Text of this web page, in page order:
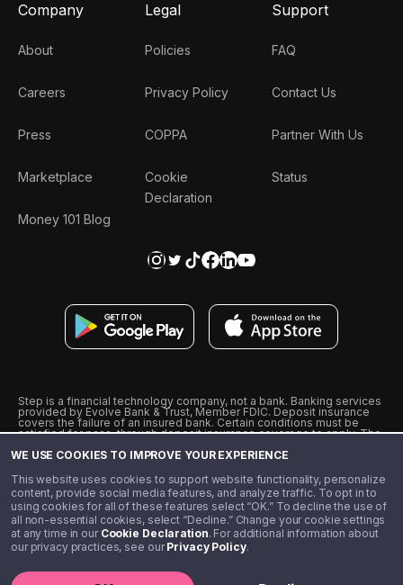
WE USE COOKIES TO IMPROVE YOUR EXPERIENCE
This website uses cookies to support website functionality, personalize
content, provide social media features, and analyze traffic. To opt in to
using cookies for all of these features select “OK.” To decline the use of
all non-essential cookies, select “Decline.” Change your cookie settings
at any time in our Cookie Declaration. For additional information about
our privacy practices, see ourPrivacy Policy.
Company
About
Careers
Press
Marketplace
Money 101 Blog
Legal
Policies
Privacy Policy
COPPA
Cookie
Declaration
Support
FAQ
Contact Us
Partner With Us
Status
Step is a financial technology company, not a bank. Banking services
provided by Evolve Bank & Trust, Member FDIC. Deposit insurance
covers the failure of an insured bank. Certain conditions must be
satisfied for pass-through deposit insurance coverage to apply. The
from Visa U.S.A., Inc. Visa is a registered trademark of Visa
˖˖ 10% cashback on purchases with select Step Black Partners, and
unlimited 1% cashback on everything else. Requires Step Black
enrollment, either through qualifying direct deposit or paid monthly
membership of $4.99.
** Referal amounts are subject to change